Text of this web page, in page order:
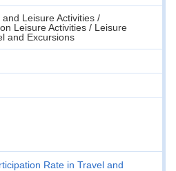
Leisure Activities /
Leisure Activities / Leisure
and Excursions
Rate in Travel and